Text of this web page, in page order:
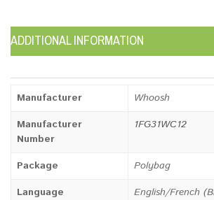
ADDITIONAL INFORMATION
Manufacturer
Whoosh
Manufacturer
Number
1FG31WC12
Package
Polybag
Language
English/French